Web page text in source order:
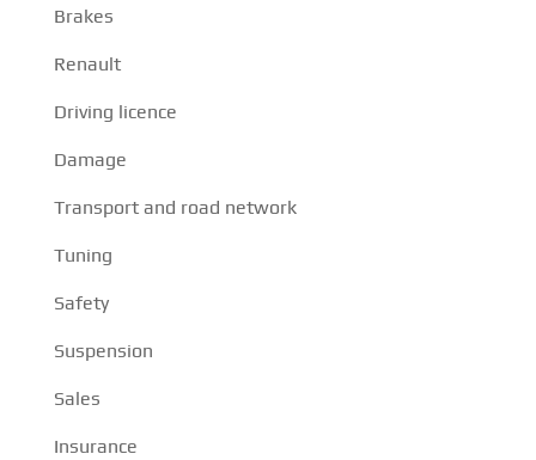
Brakes
Renault
Driving licence
Damage
Transport and road network
Tuning
Safety
Suspension
Sales
Insurance